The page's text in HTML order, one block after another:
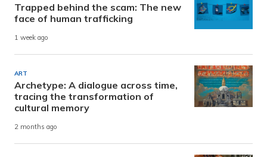
Trapped behind the scam: The new
face of human trafficking
1 week ago
ART
Archetype: A dialogue across time,
tracing the transformation of
cultural memory
2 months ago